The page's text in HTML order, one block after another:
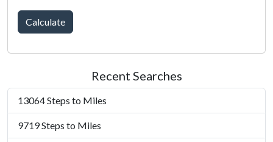
Calculate
Recent Searches
13064 Steps to Miles
9719 Steps to Miles